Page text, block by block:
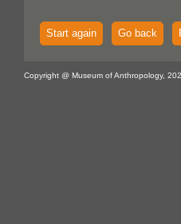
Start again Go back
Copyright @ Museum of Anthropology,